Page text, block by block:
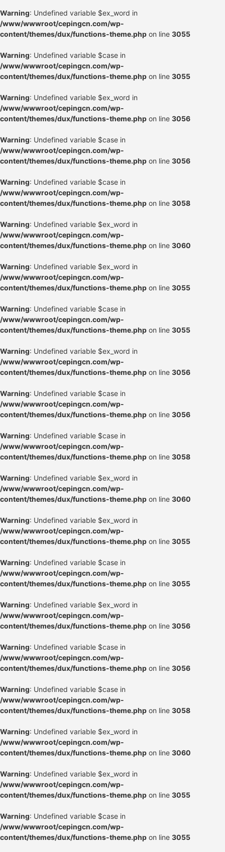
Warning: Undefined variable $ex_word in
/www/wwwroot/cepingcn.com/wp-
content/themes/dux/functions-theme.php on line 3055
Warning: Undefined variable $case in
/www/wwwroot/cepingcn.com/wp-
content/themes/dux/functions-theme.php on line 3055
Warning: Undefined variable $ex_word in
/www/wwwroot/cepingcn.com/wp-
content/themes/dux/functions-theme.php on line 3056
Warning: Undefined variable $case in
/www/wwwroot/cepingcn.com/wp-
content/themes/dux/functions-theme.php on line 3056
Warning: Undefined variable $case in
/www/wwwroot/cepingcn.com/wp-
content/themes/dux/functions-theme.php on line 3058
Warning: Undefined variable $ex_word in
/www/wwwroot/cepingcn.com/wp-
content/themes/dux/functions-theme.php on line 3060
Warning: Undefined variable $ex_word in
/www/wwwroot/cepingcn.com/wp-
content/themes/dux/functions-theme.php on line 3055
Warning: Undefined variable $case in
/www/wwwroot/cepingcn.com/wp-
content/themes/dux/functions-theme.php on line 3055
Warning: Undefined variable $ex_word in
/www/wwwroot/cepingcn.com/wp-
content/themes/dux/functions-theme.php on line 3056
Warning: Undefined variable $case in
/www/wwwroot/cepingcn.com/wp-
content/themes/dux/functions-theme.php on line 3056
Warning: Undefined variable $case in
/www/wwwroot/cepingcn.com/wp-
content/themes/dux/functions-theme.php on line 3058
Warning: Undefined variable $ex_word in
/www/wwwroot/cepingcn.com/wp-
content/themes/dux/functions-theme.php on line 3060
Warning: Undefined variable $ex_word in
/www/wwwroot/cepingcn.com/wp-
content/themes/dux/functions-theme.php on line 3055
Warning: Undefined variable $case in
/www/wwwroot/cepingcn.com/wp-
content/themes/dux/functions-theme.php on line 3055
Warning: Undefined variable $ex_word in
/www/wwwroot/cepingcn.com/wp-
content/themes/dux/functions-theme.php on line 3056
Warning: Undefined variable $case in
/www/wwwroot/cepingcn.com/wp-
content/themes/dux/functions-theme.php on line 3056
Warning: Undefined variable $case in
/www/wwwroot/cepingcn.com/wp-
content/themes/dux/functions-theme.php on line 3058
Warning: Undefined variable $ex_word in
/www/wwwroot/cepingcn.com/wp-
content/themes/dux/functions-theme.php on line 3060
Warning: Undefined variable $ex_word in
/www/wwwroot/cepingcn.com/wp-
content/themes/dux/functions-theme.php on line 3055
Warning: Undefined variable $case in
/www/wwwroot/cepingcn.com/wp-
content/themes/dux/functions-theme.php on line 3055